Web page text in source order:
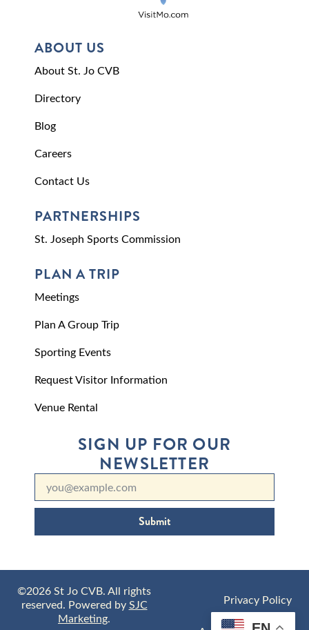
ABOUT US
About St. Jo CVB
Directory
Blog
Careers
Contact Us
PARTNERSHIPS
St. Joseph Sports Commission
PLAN A TRIP
Meetings
Plan A Group Trip
Sporting Events
Request Visitor Information
Venue Rental
SIGN UP FOR OUR
NEWSLETTER
Submit
©2026 St Jo CVB. All rights
reserved. Powered bySJC
Marketing.
Privacy Policy